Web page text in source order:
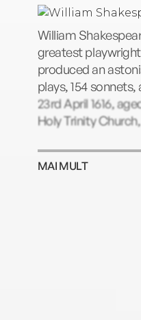
William
greatest
produced an
plays, 154
23rd April 1616,
Holy Trinity
MAI MULT